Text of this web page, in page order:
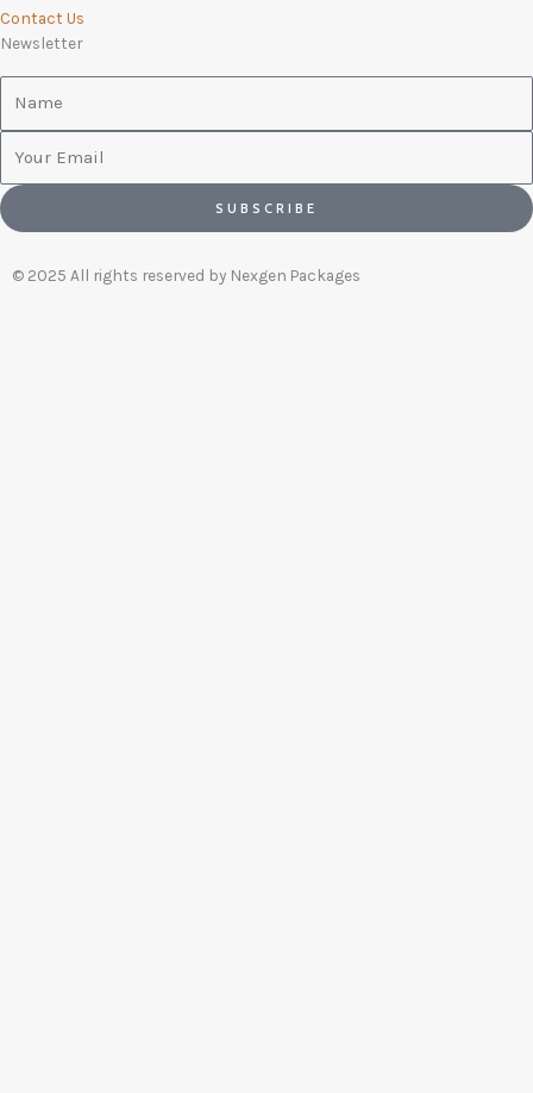
Contact Us
Newsletter
SUBSCRIBE
© 2025 All rights reserved by Nexgen Packages